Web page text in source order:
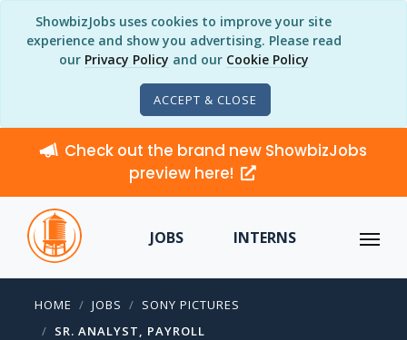
ShowbizJobs uses cookies to improve your site
experience and show you advertising. Please read
our Privacy Policy and our Cookie Policy
ACCEPT & CLOSE
Check out the brand new ShowbizJobs
preview here!
JOBS INTERNS
HOME JOBS
SONY PICTURES
SR. ANALYST, PAYROLL